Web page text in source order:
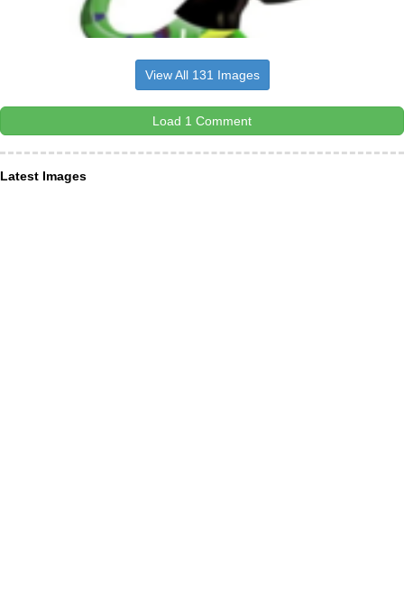
View All 131 Images
Load 1 Comment
Latest Images